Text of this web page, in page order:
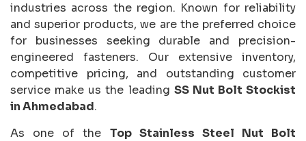
industries across the region. Known for reliability
and superior products, we are the preferred choice
for businesses seeking durable and precision-
engineered fasteners. Our extensive inventory,
competitive pricing, and outstanding customer
service make us the leading SS Nut Bolt Stockist
in Ahmedabad.
As one of the Top Stainless Steel Nut Bolt